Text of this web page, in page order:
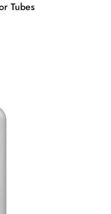
Tubes